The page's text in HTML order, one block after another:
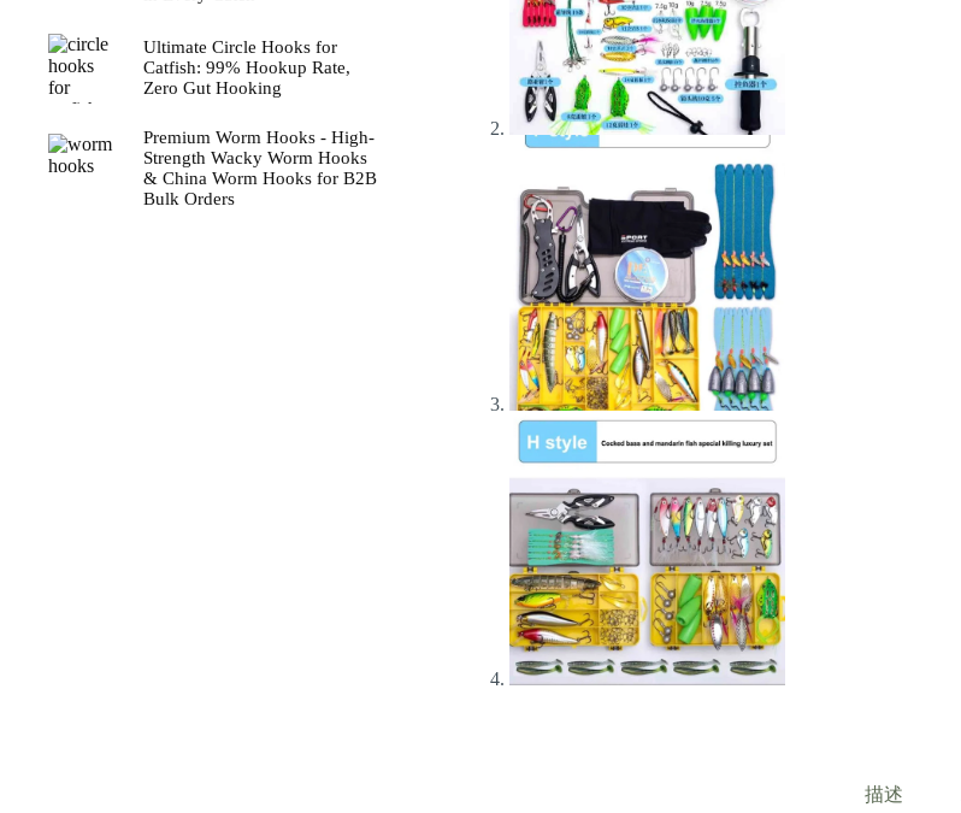
描述
Ultimate Circle Hooks for
Catfish: 99% Hookup Rate,
Zero Gut Hooking
Premium Worm Hooks - High-
Strength Wacky Worm Hooks
& China Worm Hooks for B2B
Bulk Orders